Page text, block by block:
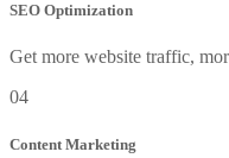
SEO Optimization
Get more website traffic,
04
Content Marketing